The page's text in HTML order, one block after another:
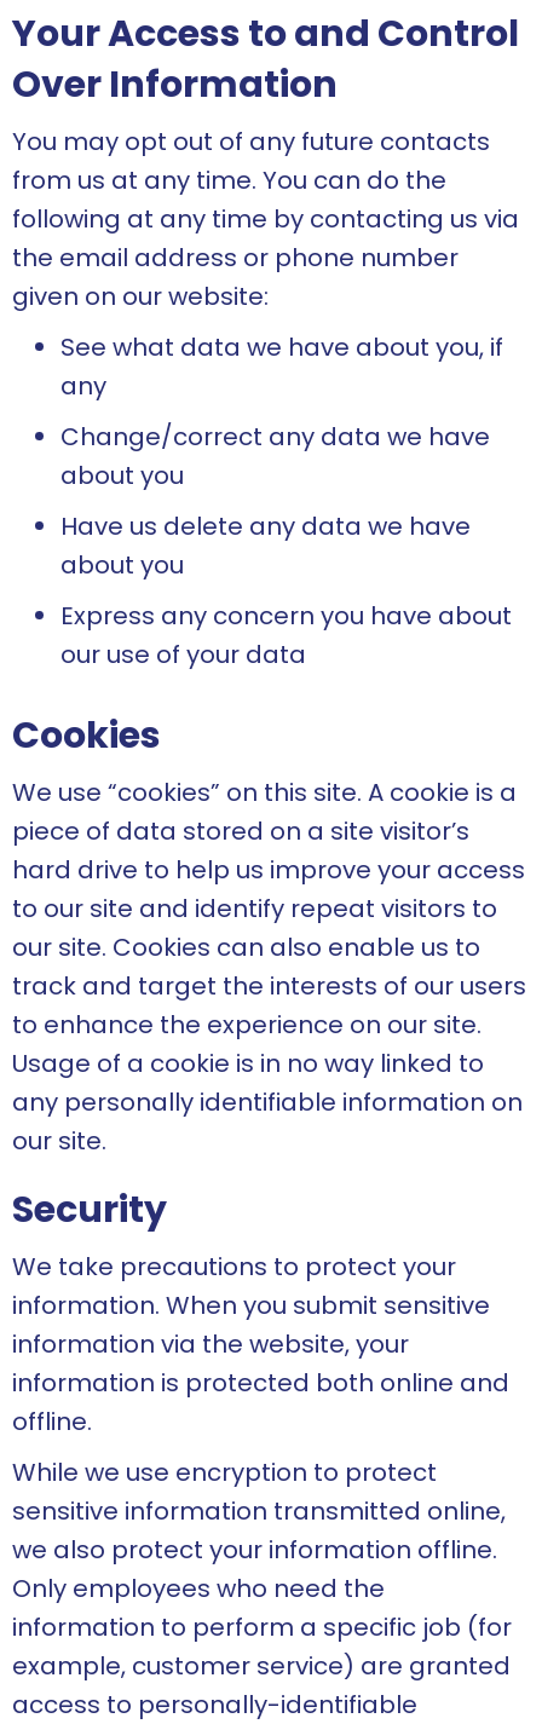
Your Access to and Control
Over Information
You may opt out of any future contacts
from us at any time. You can do the
following at any time by contacting us via
the email address or phone number
given on our website:
See what data we have about you, if
any
Change/correct any data we have
about you
Have us delete any data we have
about you
Express any concern you have about
our use of your data
Cookies
We use “cookies” on this site. A cookie is a
piece of data stored on a site visitor’s
hard drive to help us improve your access
to our site and identify repeat visitors to
our site. Cookies can also enable us to
track and target the interests of our users
to enhance the experience on our site.
Usage of a cookie is in no way linked to
any personally identifiable information on
our site.
Security
We take precautions to protect your
information. When you submit sensitive
information via the website, your
information is protected both online and
offline.
While we use encryption to protect
sensitive information transmitted online,
we also protect your information offline.
Only employees who need the
information to perform a specific job (for
example, customer service) are granted
access to personally-identifiable